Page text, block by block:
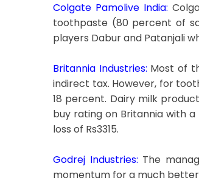
Colgate Pamolive India:
toothpaste (80 percent of
players Dabur and Patanjali
Britannia Industries: Most of
indirect tax. However, for
18 percent. Dairy milk
buy rating on Britannia with
loss of Rs3315.
Godrej Industries: The
momentum for a much